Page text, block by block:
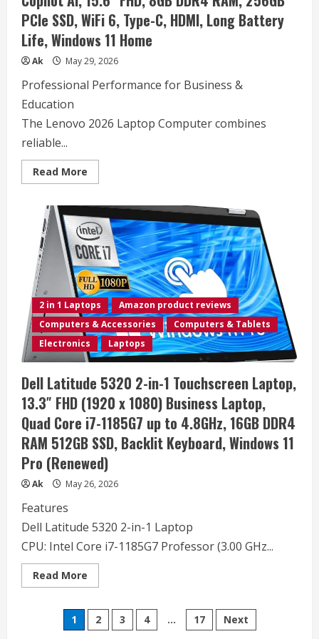
PCIe SSD, WiFi 6, Type-C, HDMI, Long Battery
Life, Windows 11 Home
Ak May 29, 2026
Professional Performance for Business &
Education
The Lenovo 2026 Laptop Computer combines
reliable...
Read More
more
2026
Laptop
Computer
for
Business
&
Student,
Intel
Dual
Core
N4500
Processor,
Copilot
AI,
15.6″
FHD,
DDR4
RAM,
256GB
PCIe
SSD,
WiFi
6,
Type-
C,
HDMI,
Long
Battery
11
Home
2 in 1 Laptops
Amazon product reviews
Computers & Accessories
Computers & Tablets
Electronics
Laptops
Dell Latitude 5320 2-in-1 Touchscreen Laptop,
13.3″ FHD (1920 x 1080) Business Laptop,
Quad Core i7-1185G7 up to 4.8GHz, 16GB DDR4
RAM 512GB SSD, Backlit Keyboard, Windows 11
Pro (Renewed)
Ak May 26, 2026
Features
Dell Latitude 5320 2-in-1 Laptop
CPU: Intel Core i7-1185G7 Professor (3.00 GHz...
Read More
more
Latitude
5320
2-
Posts
1 2 3 4 … 17 Next